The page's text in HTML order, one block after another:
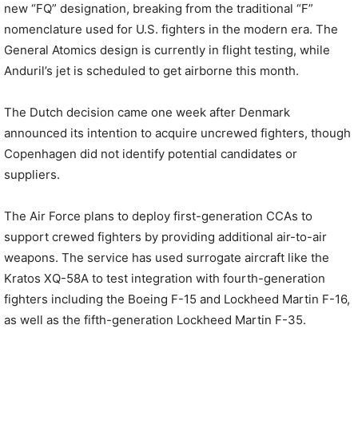
new “FQ” designation, breaking from the traditional “F”
nomenclature used for U.S. fighters in the modern era. The
General Atomics design is currently in flight testing, while
Anduril’s jet is scheduled to get airborne this month.
The Dutch decision came one week after Denmark
announced its intention to acquire uncrewed fighters, though
Copenhagen did not identify potential candidates or
suppliers.
The Air Force plans to deploy first-generation CCAs to
support crewed fighters by providing additional air-to-air
weapons. The service has used surrogate aircraft like the
Kratos XQ-58A to test integration with fourth-generation
fighters including the Boeing F-15 and Lockheed Martin F-16,
as well as the fifth-generation Lockheed Martin F-35.